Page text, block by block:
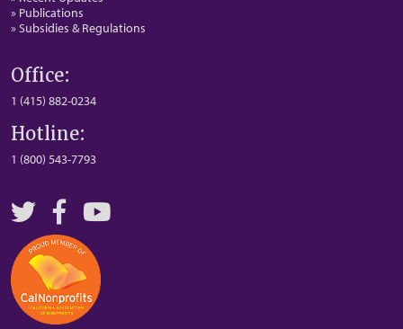
» Publications
» Subsidies & Regulations
Office:
1 (415) 882-0234
Hotline:
1 (800) 543-7793
TwitterFacebook
YouTube